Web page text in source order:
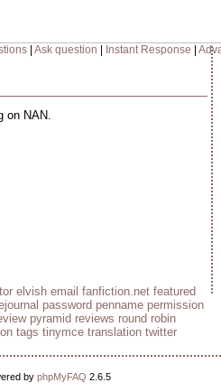
| Ask question Instant Response
on NAN.
elvish email fanfiction.net featured
password penname permission
pyramid reviews round robin
tags tinymce translation twitter
by phpMyFAQ 2.6.5